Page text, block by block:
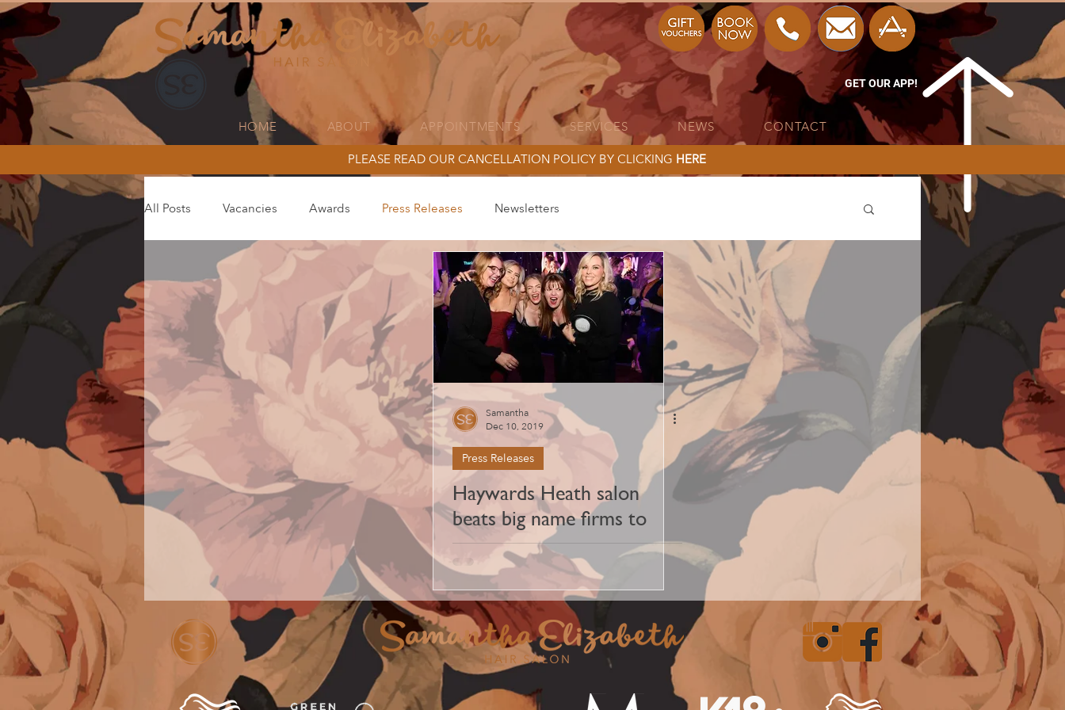
GET OUR APP!
HOME ABOUT APPOINTMENTS SERVICES NEWS CONTACT
PLEASE READ OUR CANCELLATION POLICY BY CLICKING HERE
All Posts Vacancies Awards Press Releases Newsletters
Samantha
Dec 10, 2019
Press Releases
Haywards Heath salon
beats big name firms to
scoop Best Salon Team
award at Sussex Salon
Awards